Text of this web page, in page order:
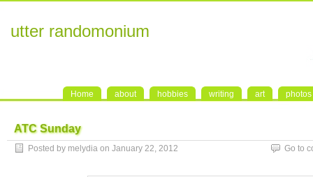
utter randomonium
Home about hobbies writing art photos
ATC Sunday
Posted by melydia on January 22, 2012 Go to